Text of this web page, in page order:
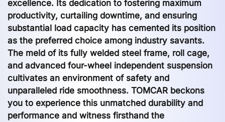
excellence. Its dedication to fostering maximum
productivity, curtailing downtime, and ensuring
substantial load capacity has cemented its position
as the preferred choice among industry savants.
The meld of its fully welded steel frame, roll cage,
and advanced four-wheel independent suspension
cultivates an environment of safety and
unparalleled ride smoothness. TOMCAR beckons
you to experience this unmatched durability and
performance and witness firsthand the